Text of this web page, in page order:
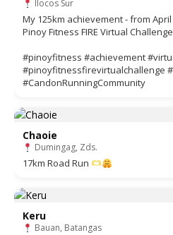
Ilocos Sur
My 125km achievement - from April
Pinoy Fitness FIRE Virtual
#pinoyfitness #achievement
#pinoyfitnessfirevirtualchallenge
#CandonRunningCommunity
Chaoie
Dumingag, Zds.
17km Road Run
Keru
Bauan, Batangas